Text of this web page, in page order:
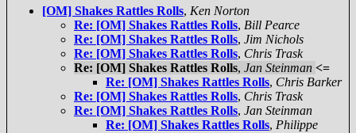
[OM] Shakes Rattles Rolls, Ken Norton
Re: [OM] Shakes Rattles Rolls, Bill Pearce
Re: [OM] Shakes Rattles Rolls, Jim Nichols
Re: [OM] Shakes Rattles Rolls, Chris Trask
Re: [OM] Shakes Rattles Rolls, Jan Steinman <=
Re: [OM] Shakes Rattles Rolls, Chris Barker
Re: [OM] Shakes Rattles Rolls, Chris Trask
Re: [OM] Shakes Rattles Rolls, Jan Steinman
Re: [OM] Shakes Rattles Rolls, Philippe